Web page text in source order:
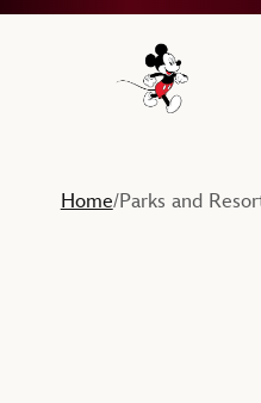
Navigate to
Home/Parks and